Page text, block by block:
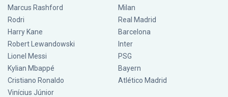
Marcus Rashford
Rodri
Harry Kane
Robert Lewandowski
Lionel Messi
Kylian Mbappé
Cristiano Ronaldo
Vinícius Júnior
Milan
Real Madrid
Barcelona
Inter
PSG
Bayern
Atlético Madrid